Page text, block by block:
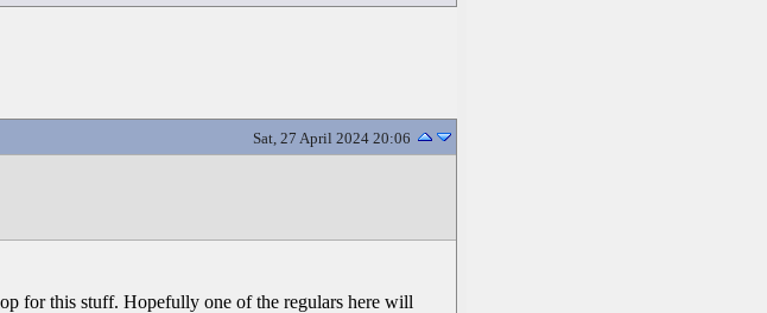
Sat, 27 April 2024 20:06
for this stuff. Hopefully one of the regulars here will